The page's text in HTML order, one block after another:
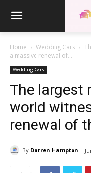
Home Wedding Cars
a massive renewal of...
Wedding Cars
The largest
world
renewal of
By Darren Hampton